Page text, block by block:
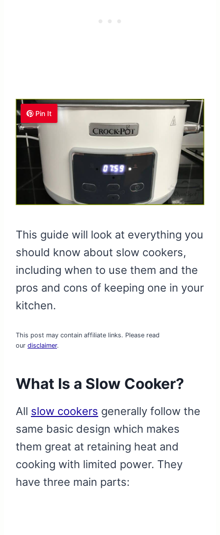
Pin It
This guide will look at everything you
should know about slow cookers,
including when to use them and the
pros and cons of keeping one in your
kitchen.
This post may contain affiliate links. Please read
our disclaimer.
What Is a Slow Cooker?
All slow cookers generally follow the
same basic design which makes
them great at retaining heat and
cooking with limited power. They
have three main parts: